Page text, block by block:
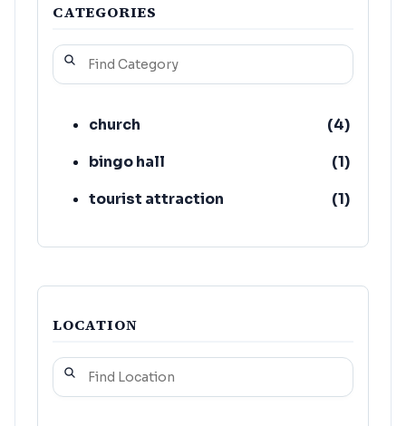
CATEGORIES
church (4)
bingo hall
(1)
tourist attraction
(1)
LOCATION